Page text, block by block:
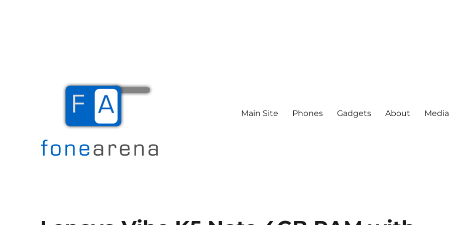
Main Site Phones Gadgets About